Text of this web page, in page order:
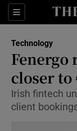
Sections
Technology
Fenergo
closer to
Irish fintech
client